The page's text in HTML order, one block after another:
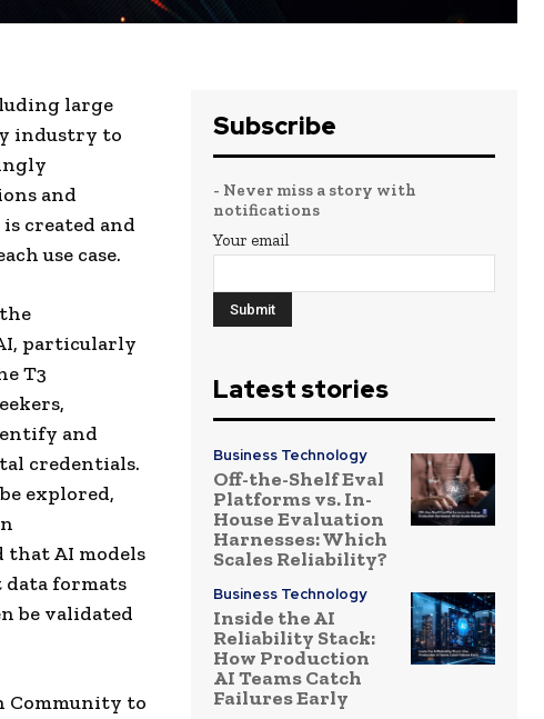
large
industry to
and
created and
use case.
particularly
T3
and
credentials.
explored,
that AI models
data formats
be validated
Community to
Subscribe
- Never miss a story with
notifications
Your email
Latest stories
Business Technology
Off-the-Shelf Eval
Platforms vs. In-
House Evaluation
Harnesses: Which
Scales Reliability?
Business Technology
Inside the AI
Reliability Stack:
How Production
AI Teams Catch
Failures Early